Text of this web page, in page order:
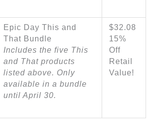
Epic Day This and
That Bundle
Includes the five This
and That products
listed above. Only
available in a bundle
until April 30.
$32.08
15%
Off
Retail
Value!